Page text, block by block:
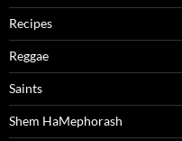
Recipes
Reggae
Saints
Shem HaMephorash